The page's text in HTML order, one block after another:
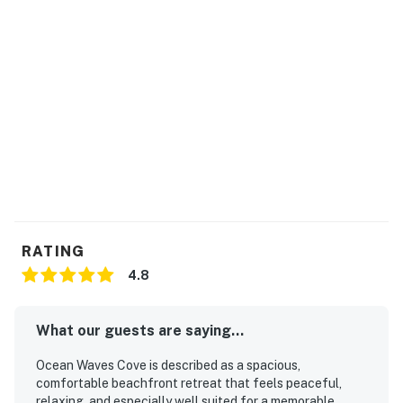
RATING
4.8
What our guests are saying...
Ocean Waves Cove is described as a spacious,
comfortable beachfront retreat that feels peaceful,